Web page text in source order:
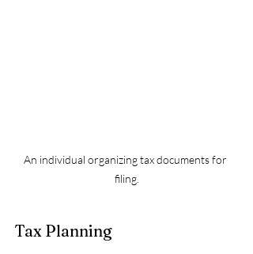
An individual organizing tax documents for
filing.
Tax Planning